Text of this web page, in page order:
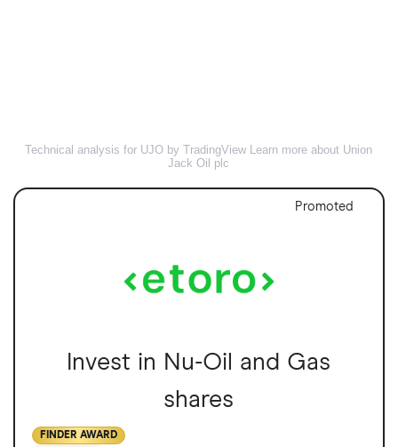
Technical analysis for UJO by TradingView Learn more about Union
Jack Oil plc
Promoted
Invest in Nu-Oil and Gas
shares
FINDER AWARD